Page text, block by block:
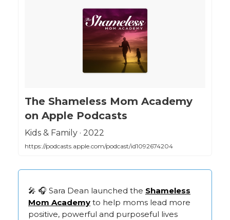
‎The Shameless Mom Academy
on Apple Podcasts
‎Kids & Family · 2022
https://podcasts.apple.com/podcast/id1092674204
🎤 🎧 Sara Dean launched the Shameless
Mom Academy to help moms lead more
positive, powerful and purposeful lives